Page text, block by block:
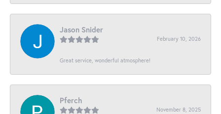
Jason Snider
February 10, 2026
Great service, wonderful atmosphere!
Pferch
November 8, 2025